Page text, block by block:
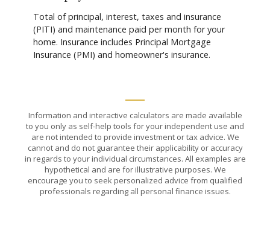
Total of principal, interest, taxes and insurance
(PITI) and maintenance paid per month for your
home. Insurance includes Principal Mortgage
Insurance (PMI) and homeowner's insurance.
Information and interactive calculators are made available
to you only as self-help tools for your independent use and
are not intended to provide investment or tax advice. We
cannot and do not guarantee their applicability or accuracy
in regards to your individual circumstances. All examples are
hypothetical and are for illustrative purposes. We
encourage you to seek personalized advice from qualified
professionals regarding all personal finance issues.